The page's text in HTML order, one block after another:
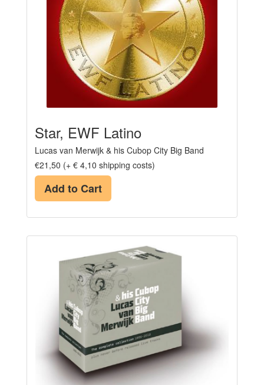
Star, EWF Latino
Lucas van Merwijk & his Cubop City Big Band
€21,50 (+ € 4,10 shipping costs)
Add to Cart